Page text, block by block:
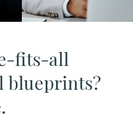
fits-all
blueprints?